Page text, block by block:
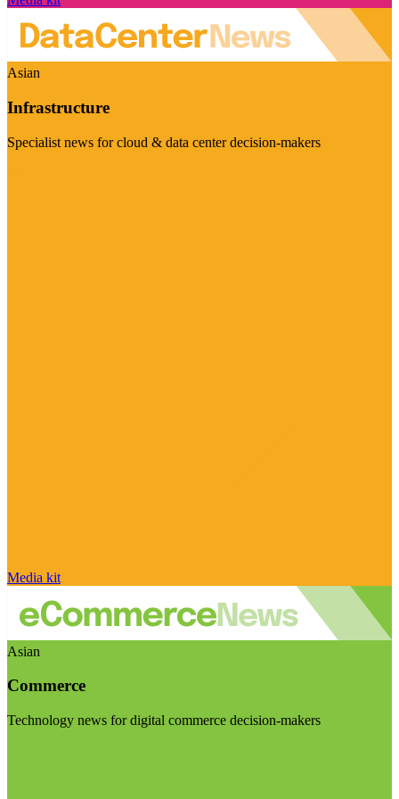
Asian
Infrastructure
Specialist news for cloud & data center decision-makers
Media kit
Asian
Commerce
Technology news for digital commerce decision-makers